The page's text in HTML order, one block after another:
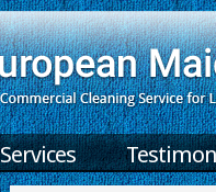
Services